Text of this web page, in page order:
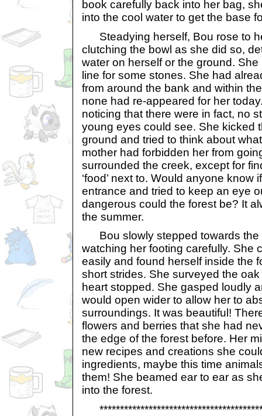
book carefully back into her bag,
into the cool water to get the base
Steadying herself, Bou rose to
clutching the bowl as she did so,
water on herself or the ground.
line for some stones. She had
from around the bank and within
none had re-appeared for her
noticing that there were in fact, no
young eyes could see. She kicked
ground and tried to think about
mother had forbidden her from
surrounded the creek, except for
‘food’ next to. Would anyone know
entrance and tried to keep an eye
dangerous could the forest be? It
the summer.
Bou slowly stepped towards the
watching her footing carefully. She
easily and found herself inside the
short strides. She surveyed the
heart stopped. She gasped loudly
would open wider to allow her to
surroundings. It was beautiful!
flowers and berries that she had
the edge of the forest before. Her
new recipes and creations she
ingredients, maybe this time
them! She beamed ear to ear as
into the forest.